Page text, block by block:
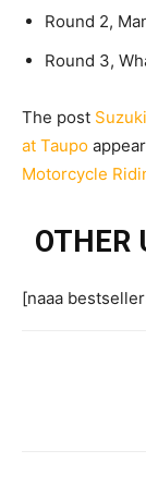
Round 2,
Round 3,
The post
at Taupo
Motorcycle
OTHER
[naaa